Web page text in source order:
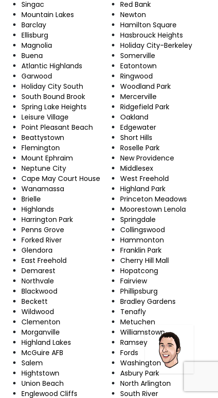
Singac
Mountain Lakes
Barclay
Ellisburg
Magnolia
Buena
Atlantic Highlands
Garwood
Holiday City South
South Bound Brook
Spring Lake Heights
Leisure Village
Point Pleasant Beach
Beattystown
Flemington
Mount Ephraim
Neptune City
Cape May Court House
Wanamassa
Brielle
Highlands
Harrington Park
Penns Grove
Forked River
Glendora
East Freehold
Demarest
Northvale
Blackwood
Beckett
Wildwood
Clementon
Morganville
Highland Lakes
McGuire AFB
Salem
Hightstown
Union Beach
Englewood Cliffs
Red Bank
Newton
Hamilton Square
Hasbrouck Heights
Holiday City-Berkeley
Somerville
Eatontown
Ringwood
Woodland Park
Mercerville
Ridgefield Park
Oakland
Edgewater
Short Hills
Roselle Park
New Providence
Middlesex
West Freehold
Highland Park
Princeton Meadows
Moorestown Lenola
Springdale
Collingswood
Hammonton
Franklin Park
Cherry Hill Mall
Hopatcong
Fairview
Phillipsburg
Bradley Gardens
Tenafly
Metuchen
Williamstown
Ramsey
Fords
Washington
Asbury Park
North Arlington
South River